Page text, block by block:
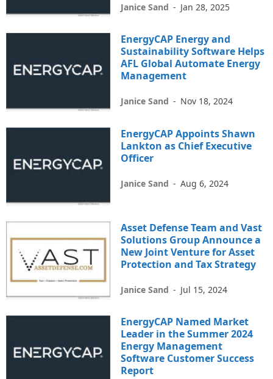
Janice Sand - Jan 28, 2025
EnergyCAP Energy and
Sustainability Software Helps
AFL Global Automate Energy
Management
Janice Sand - Nov 18, 2024
EnergyCAP Appoints Shawn
Lankton as Chief Executive
Officer
Janice Sand - Aug 6, 2024
Asset Defense Team and Vast
Solutions Group Announce a
New Joint Venture for Asset
Protection and Tax Strategy
Janice Sand - Jul 15, 2024
EnergyCAP Named Market
Leader in the Summer 2024
Energy Management
Software Customer Success
Report